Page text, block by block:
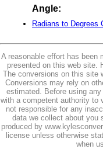
Angle:
Radians to Degrees
A reasonable effort has been
presented on this web site.
The conversions on this site
Conversions may rely on
estimated. Before using
with a competent authority to
not responsible for any
data we collect about you
produced by
license unless otherwise
when